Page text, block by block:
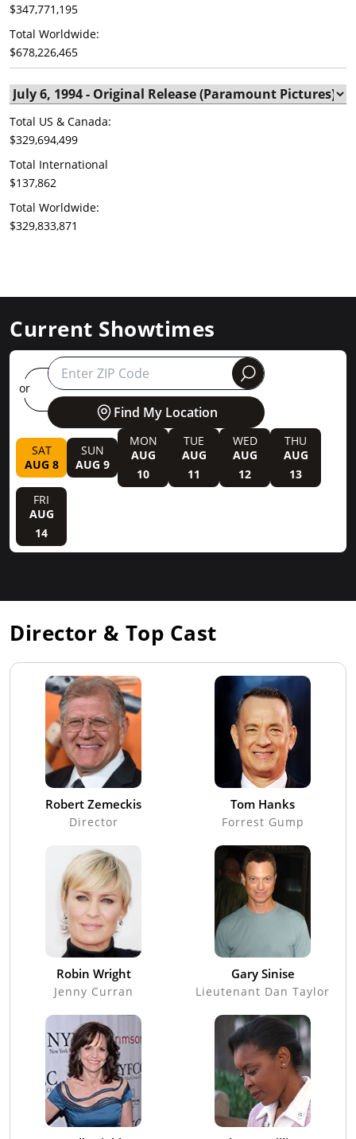
$347,771,195
Total Worldwide:
$678,226,465
Total US & Canada:
$329,694,499
Total International
$137,862
Total Worldwide:
$329,833,871
Current Showtimes
Find My Location
or round
SAT
AUG 8
SUN
AUG 9
MON
AUG
10
TUE
AUG
11
WED
AUG
12
THU
AUG
13
FRI
AUG
14
Director & Top Cast
Robert Zemeckis
Director
Tom Hanks
Forrest Gump
Robin Wright
Jenny Curran
Gary Sinise
Lieutenant Dan Taylor